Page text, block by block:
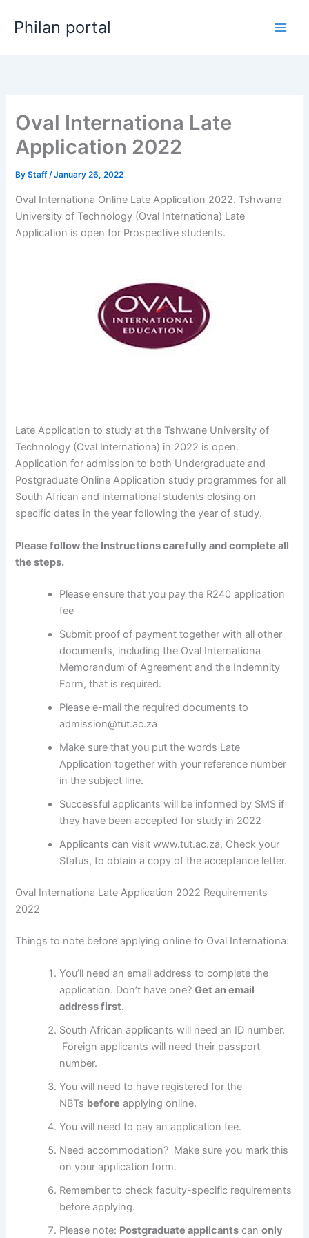
Philan portal
Oval Internationa Late
Application 2022
ByStaff/January 26, 2022
Oval Internationa Online Late Application 2022. Tshwane
University of Technology (Oval Internationa) Late
Application is open for ​​Prospective students.
Late Application to study at the Tshwane University of
Technology (Oval Internationa) in 2022 is open.
Application for admission to both Undergraduate and
Postgraduate Online Application study programmes for all
South African and international students closing on
specific dates in the year following the year of study.
Please follow the Instructions carefully and complete all
the steps.
Please ensure that you pay the R240 application
fee
Submit proof of payment together with all other
documents, including the Oval Internationa
Memorandum of Agreement and the Indemnity
Form, that is required.
Please e-mail the required documents to
admission@tut.ac.za
Make sure that you put the words Late
Application together with your reference number
in the subject line.
Successful applicants will be informed by SMS if
they have been accepted for study in 2022
Applicants can visit www.tut.ac.za, Check your
Status, to obtain a copy of the acceptance letter.
Oval Internationa Late Application 2022 Requirements
2022
Things to note before applying online to Oval Internationa:
You’ll need an email address to complete the
application. Don’t have one?Get an email
address first.
South African applicants will need an ID number.
Foreign applicants will need their passport
number.
You will need to have registered for the
NBTs before applying online.
You will need to pay an application fee.
Need accommodation? Make sure you mark this
on your application form.
Remember to check faculty-specific requirements
before applying.
Please note: Postgraduate applicants canonly